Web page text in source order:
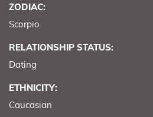
ZODIAC:
Scorpio
RELATIONSHIP STATUS:
Dating
ETHNICITY:
Caucasian